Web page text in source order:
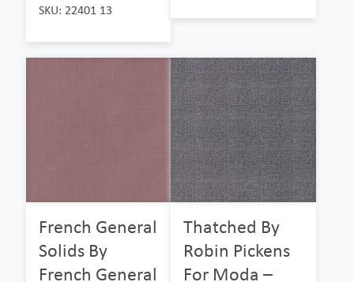
SKU: 22401 13
French General
Solids By
French General
Thatched By
Robin Pickens
For Moda –